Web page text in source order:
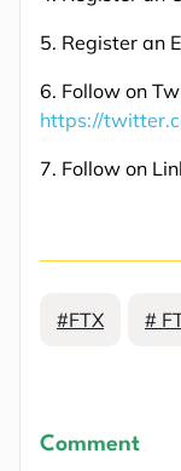
5. Register an
6. Follow on
https://
7. Follow on
#FTX #
Comment